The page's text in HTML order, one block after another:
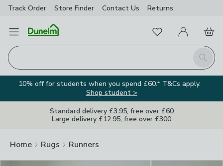
Track Order Store Finder Contact Us Returns
Open Menu
Search
FavouritesMy Account
Basket
10% off for students when you spend £60.* T&Cs apply.
Shop student >
Standard delivery £3.95, free over £60
Large delivery £12.95, free over £300
Home Rugs Runners